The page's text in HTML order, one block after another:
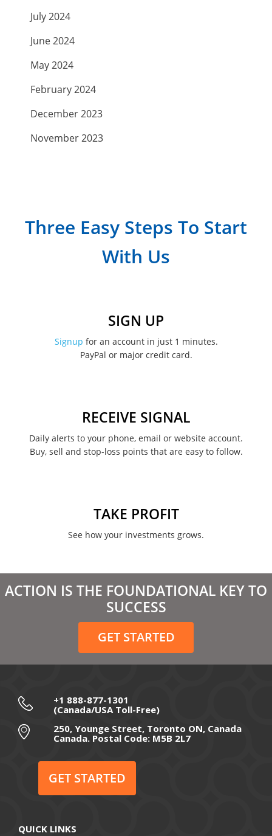
July 2024
June 2024
May 2024
February 2024
December 2023
November 2023
March 2023
August 2022
January 2022
March 2021
February 2021
December 2020
November 2020
September 2020
July 2020
May 2020
Three Easy Steps To Start
With Us
SIGN UP
Signup for an account in just 1 minutes.
PayPal or major credit card.
RECEIVE SIGNAL
Daily alerts to your phone, email or website account.
Buy, sell and stop-loss points that are easy to follow.
TAKE PROFIT
See how your investments grows.
ACTION IS THE FOUNDATIONAL KEY TO
SUCCESS
GET STARTED
+1 888-877-1301
(Canada/USA Toll-Free)
250, Younge Street, Toronto ON, Canada
Canada. Postal Code: M5B 2L7
GET STARTED
QUICK LINKS